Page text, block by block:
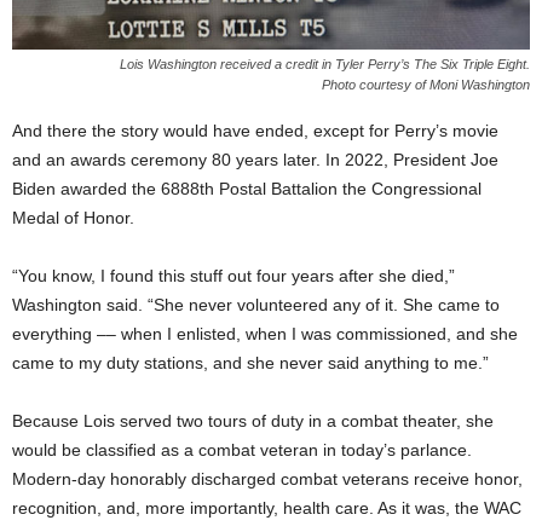
Lois Washington received a credit in Tyler Perry’s The Six Triple Eight.
Photo courtesy of Moni Washington
And there the story would have ended, except for Perry’s movie
and an awards ceremony 80 years later. In 2022, President Joe
Biden awarded the 6888th Postal Battalion the Congressional
Medal of Honor.
“You know, I found this stuff out four years after she died,”
Washington said. “She never volunteered any of it. She came to
everything –– when I enlisted, when I was commissioned, and she
came to my duty stations, and she never said anything to me.”
Because Lois served two tours of duty in a combat theater, she
would be classified as a combat veteran in today’s parlance.
Modern-day honorably discharged combat veterans receive honor,
recognition, and, more importantly, health care. As it was, the WAC